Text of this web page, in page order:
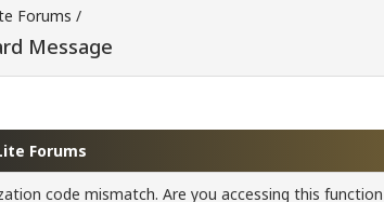
Forums /
Message
Forums
code mismatch. Are you accessing this